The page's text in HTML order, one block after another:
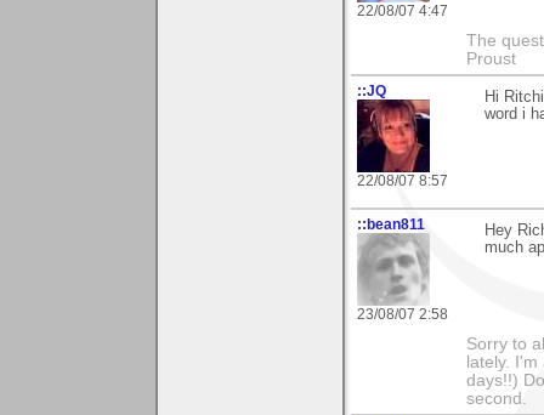
22/08/07 4:47
The
Proust
::JQ
22/08/07 8:57
Hi
word i
::bean811
23/08/07 2:58
Hey
much
Sorry to
lately.
days!!)
second.